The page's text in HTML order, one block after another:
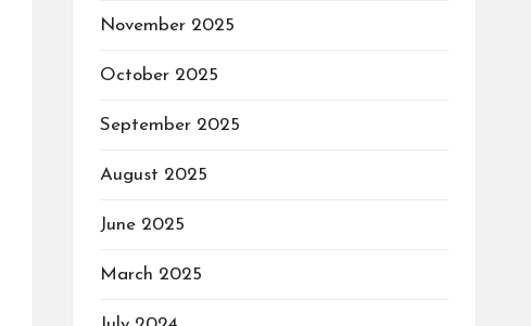
November 2025
October 2025
September 2025
August 2025
June 2025
March 2025